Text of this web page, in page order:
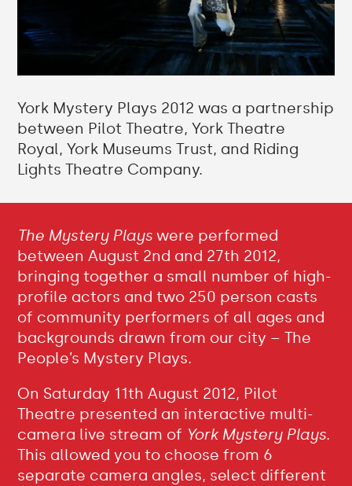
York Mystery Plays 2012 was a partnership
between Pilot Theatre, York Theatre
Royal, York Museums Trust, and Riding
Lights Theatre Company.
The Mystery Plays were performed
between August 2nd and 27th 2012,
bringing together a small number of high-
profile actors and two 250 person casts
of community performers of all ages and
backgrounds drawn from our city – The
People’s Mystery Plays.
On Saturday 11th August 2012, Pilot
Theatre presented an interactive multi-
camera live stream of York Mystery Plays.
This allowed you to choose from 6
separate camera angles, select different